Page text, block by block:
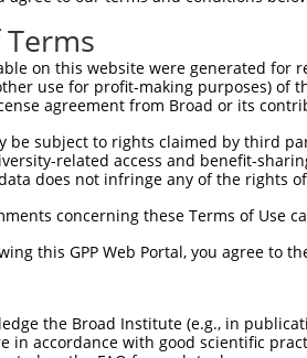
matched by
Description
Transcript
FA complementation group C
FA complementation group C
FA complementation group C
FA complementation group C
FA complementation group C
FA complementation group C
FA complementation group C
FA complementation group C
on this website were generated
use for profit-making purposes) of
agreement from Broad or its
be subject to rights claimed by third
related access and benefit-
does not infringe any of the rights
concerning these Terms of Use
this GPP Web Portal, you agree to
the Broad Institute (e.g., in
in accordance with good scientific